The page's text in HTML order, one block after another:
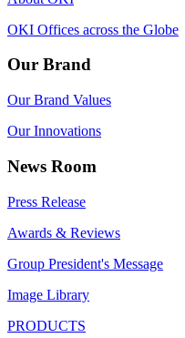
OKI Offices across the Globe
Our Brand
Our Brand Values
Our Innovations
News Room
Press Release
Awards & Reviews
Group President's Message
Image Library
PRODUCTS